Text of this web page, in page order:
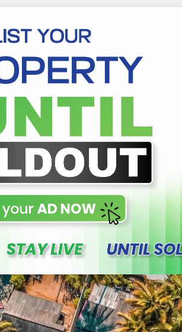
Lands For Sale
This property not
sale in Kahathuduwa
, Piliyandala
- Per Perch NEG
Link